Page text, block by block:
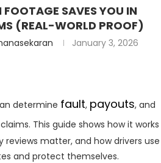
SAVES YOU IN
(REAL-WORLD PROOF)
January 3, 2026
determine fault, payouts, and
This guide shows how it works
reviews matter, and how drivers use
and protect themselves.